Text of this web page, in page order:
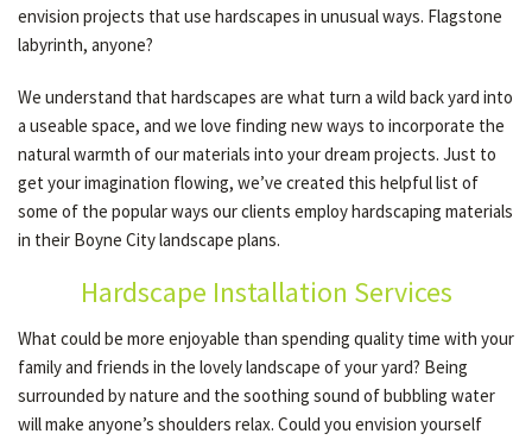
HARDSCAPING
OTHER SERVICES
CONTACT
envision projects that use hardscapes in unusual ways. Flagstone
labyrinth, anyone?
We understand that hardscapes are what turn a wild back yard into
a useable space, and we love finding new ways to incorporate the
natural warmth of our materials into your dream projects. Just to
get your imagination flowing, we’ve created this helpful list of
some of the popular ways our clients employ hardscaping materials
in their Boyne City landscape plans.
Hardscape Installation Services
What could be more enjoyable than spending quality time with your
family and friends in the lovely landscape of your yard? Being
surrounded by nature and the soothing sound of bubbling water
will make anyone’s shoulders relax. Could you envision yourself